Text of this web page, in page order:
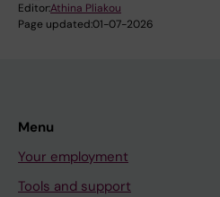
Editor:Athina Pliakou
Page updated:01-07-2026
Menu
Your employment
Tools and support